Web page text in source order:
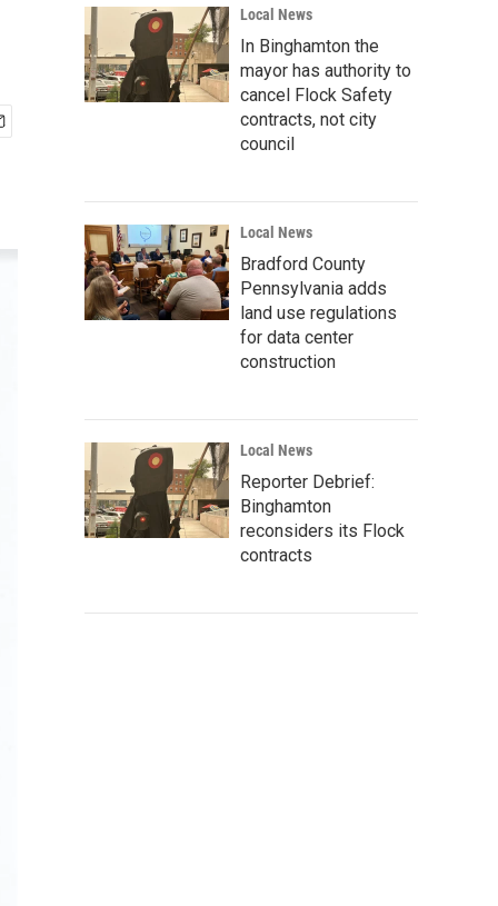
Local News
In Binghamton the
mayor has authority to
cancel Flock Safety
contracts, not city
council
Local News
Bradford County
Pennsylvania adds
land use regulations
for data center
construction
Local News
Reporter Debrief:
Binghamton
reconsiders its Flock
contracts